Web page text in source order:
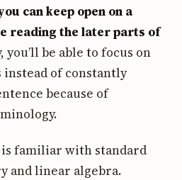
can keep open on a
reading the later parts of
you’ll be able to focus on
of constantly
because of
familiar with standard
and linear algebra.